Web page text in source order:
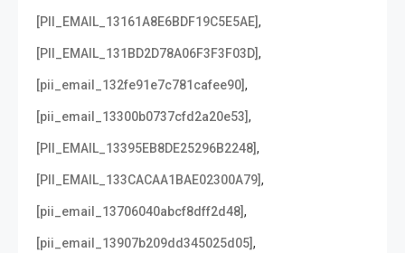
[PII_EMAIL_13161A8E6BDF19C5E5AE],
[PII_EMAIL_131BD2D78A06F3F3F03D],
[pii_email_132fe91e7c781cafee90],
[pii_email_13300b0737cfd2a20e53],
[PII_EMAIL_13395EB8DE25296B2248],
[PII_EMAIL_133CACAA1BAE02300A79],
[pii_email_13706040abcf8dff2d48],
[pii_email_13907b209dd345025d05],